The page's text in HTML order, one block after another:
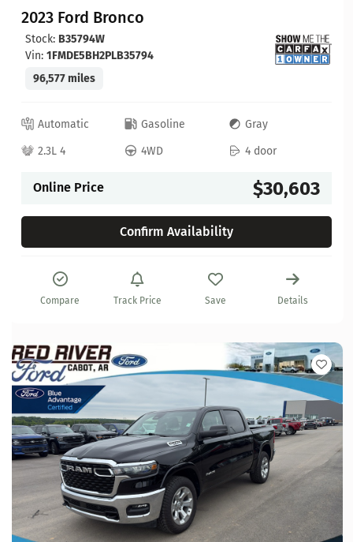
2023 Ford Bronco
Stock: B35794W
Vin: 1FMDE5BH2PLB35794
96,577 miles
Automatic Gasoline
Gray
2.3L 4
4WD 4 door
Online Price $30,603
Confirm Availability
Compare Track Price Save Details